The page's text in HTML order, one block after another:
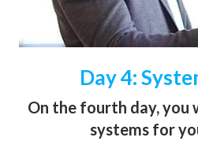
Day 4:
On the fourth day, you
systems for